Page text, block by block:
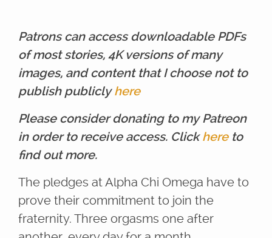
Patrons can access downloadable PDFs
of most stories, 4K versions of many
images, and content that I choose not to
publish publiclyhere
Please consider donating to my Patreon
in order to receive access. Clickhere to
find out more.
The pledges at Alpha Chi Omega have to
prove their commitment to join the
fraternity. Three orgasms one after